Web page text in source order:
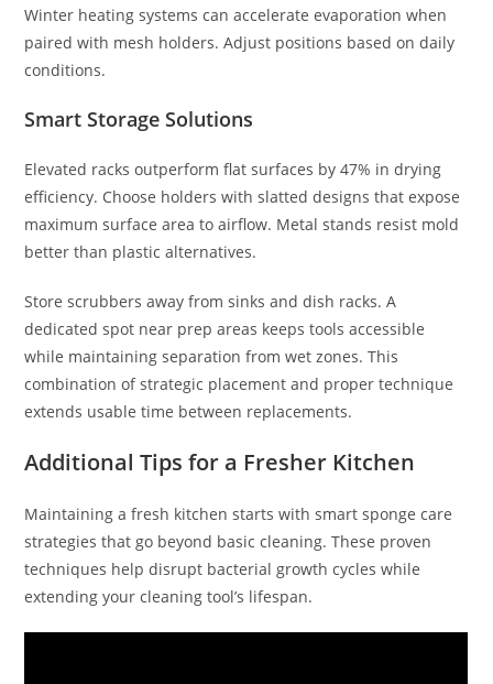
Winter heating systems can accelerate evaporation when
paired with mesh holders. Adjust positions based on daily
conditions.
Smart Storage Solutions
Elevated racks outperform flat surfaces by 47% in drying
efficiency. Choose holders with slatted designs that expose
maximum surface area to airflow. Metal stands resist mold
better than plastic alternatives.
Store scrubbers away from sinks and dish racks. A
dedicated spot near prep areas keeps tools accessible
while maintaining separation from wet zones. This
combination of strategic placement and proper technique
extends usable time between replacements.
Additional Tips for a Fresher Kitchen
Maintaining a fresh kitchen starts with smart sponge care
strategies that go beyond basic cleaning. These proven
techniques help disrupt bacterial growth cycles while
extending your cleaning tool’s lifespan.